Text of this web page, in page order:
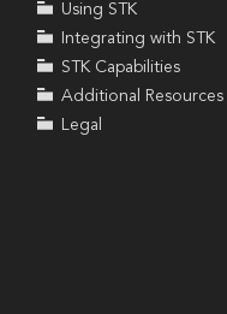
Using STK
Integrating with STK
STK Capabilities
Additional Resources
Legal